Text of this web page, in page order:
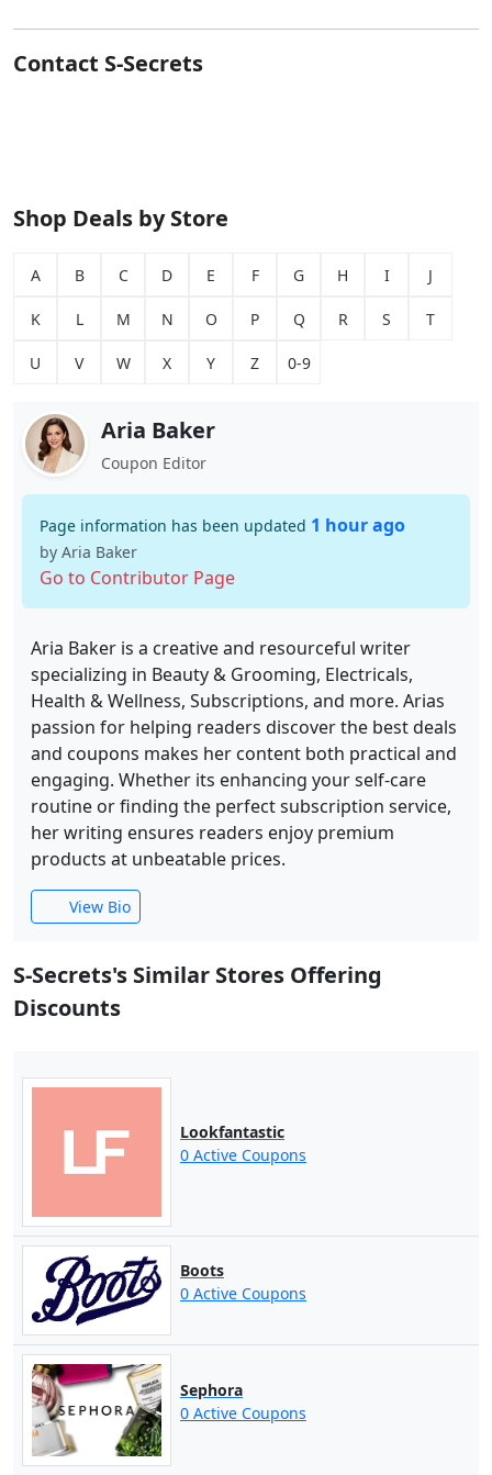
Contact S-Secrets
Shop Deals by Store
A B C D E F G H I J
K L M N O P Q R S T
U V W X Y Z 0-9
Aria Baker
Coupon Editor
Page information has been updated 1 hour ago
by Aria Baker
Go to Contributor Page
Aria Baker is a creative and resourceful writer
specializing in Beauty & Grooming, Electricals,
Health & Wellness, Subscriptions, and more. Arias
passion for helping readers discover the best deals
and coupons makes her content both practical and
engaging. Whether its enhancing your self-care
routine or finding the perfect subscription service,
her writing ensures readers enjoy premium
products at unbeatable prices.
View Bio
S-Secrets's Similar Stores Offering
Discounts
Lookfantastic
0 Active Coupons
Boots
0 Active Coupons
Sephora
0 Active Coupons